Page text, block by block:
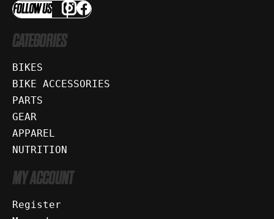
FOLLOW US
CATEGORIES
BIKES
BIKE ACCESSORIES
PARTS
GEAR
APPAREL
NUTRITION
MY ACCOUNT
Register